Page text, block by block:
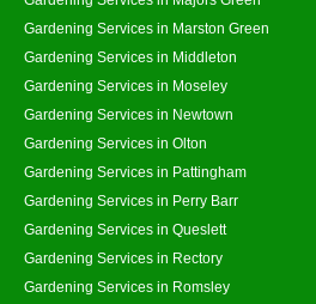
Gardening Services in Marston Green
Gardening Services in Middleton
Gardening Services in Moseley
Gardening Services in Newtown
Gardening Services in Olton
Gardening Services in Pattingham
Gardening Services in Perry Barr
Gardening Services in Queslett
Gardening Services in Rectory
Gardening Services in Romsley